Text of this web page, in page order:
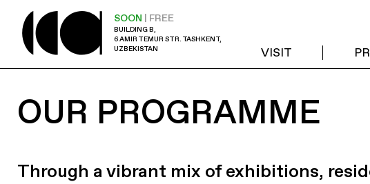
SOON | FREE
BUILDING B,
6 AMIR TEMUR STR. TASHKENT,
UZBEKISTAN
VISIT
OUR PROGRAMME
Through a vibrant mix of exhibitions,